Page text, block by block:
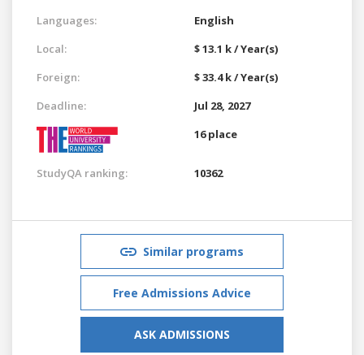
Languages:
English
Local:
$ 13.1 k / Year(s)
Foreign:
$ 33.4 k / Year(s)
Deadline:
Jul 28, 2027
16 place
StudyQA ranking: 10362
Similar programs
Free Admissions Advice
ASK ADMISSIONS